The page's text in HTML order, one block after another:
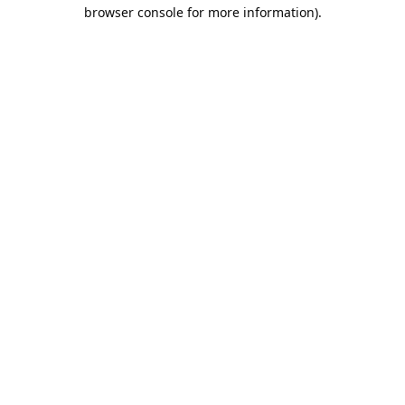
browser console for more information).